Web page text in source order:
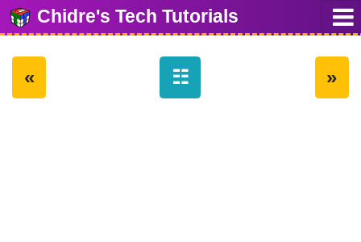
Chidre's Tech Tutorials
« ☷ »